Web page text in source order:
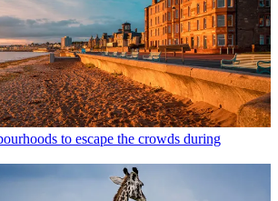
to escape the crowds during